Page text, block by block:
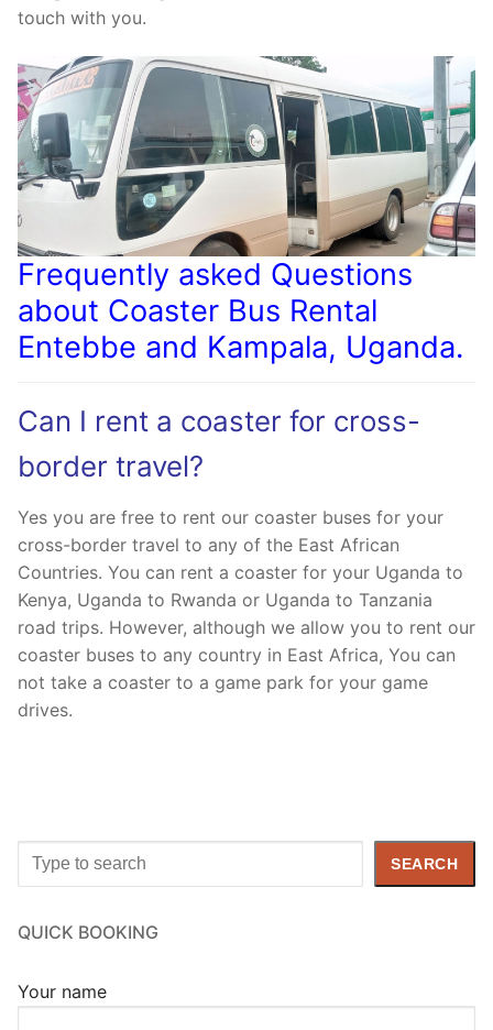
touch with you.
Frequently asked Questions
about Coaster Bus Rental
Entebbe and Kampala, Uganda.
Can I rent a coaster for cross-
border travel?
Yes you are free to rent our coaster buses for your
cross-border travel to any of the East African
Countries. You can rent a coaster for your Uganda to
Kenya, Uganda to Rwanda or Uganda to Tanzania
road trips. However, although we allow you to rent our
coaster buses to any country in East Africa, You can
not take a coaster to a game park for your game
drives.
Search SEARCH
QUICK BOOKING
Your name